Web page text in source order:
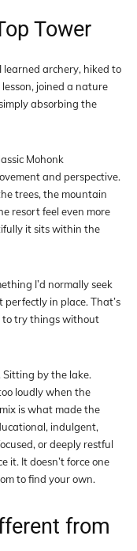
Tower
learned archery, hiked to
joined a nature
absorbing the
Mohonk
and perspective.
trees, the mountain
resort feel even more
it sits within the
I’d normally seek
in place. That’s
to try things without
by the lake.
loudly when the
is what made the
indulgent,
or deeply restful
it. It doesn’t force one
to find your own.
from